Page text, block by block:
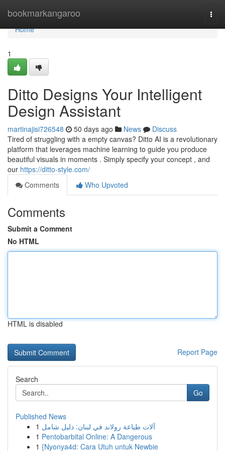
bookmarkangaroo
Home
Home
1
Ditto Designs Your Intelligent
Design Assistant
martinajisi726548 50 days ago News
Discuss
Tired of struggling with a empty canvas? Ditto AI is a revolutionary
platform that leverages machine learning to guide you produce
beautiful visuals in moments . Simply specify your concept , and
our https://ditto-style.com/
Comments
Who Upvoted
Comments
Submit a Comment
No HTML
HTML is disabled
Report Page
Search
Go
Published News
1 آلات طباعة رولاند في لبنان: دليل شامل
1 Pentobarbital Online: A Dangerous
1 {Nyonya4d: Cara Utuh untuk Newbie